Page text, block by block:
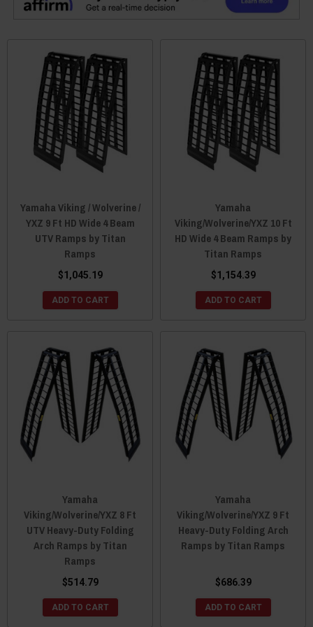
Yamaha Viking / Wolverine /
YXZ 9 Ft HD Wide 4 Beam
UTV Ramps by Titan
Ramps
$1,045.19
ADD TO CART
Yamaha
Viking/Wolverine/YXZ 10 Ft
HD Wide 4 Beam Ramps by
Titan Ramps
$1,154.39
ADD TO CART
Yamaha
Viking/Wolverine/YXZ 8 Ft
UTV Heavy-Duty Folding
Arch Ramps by Titan
Ramps
$514.79
ADD TO CART
Yamaha
Viking/Wolverine/YXZ 9 Ft
Heavy-Duty Folding Arch
Ramps by Titan Ramps
$686.39
ADD TO CART